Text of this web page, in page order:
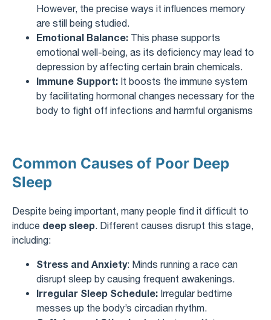
However, the precise ways it influences memory
are still being studied.
Emotional Balance: This phase supports
emotional well-being, as its deficiency may lead to
depression by affecting certain brain chemicals.
Immune Support: It boosts the immune system
by facilitating hormonal changes necessary for the
body to fight off infections and harmful organisms
Common Causes of Poor Deep
Sleep
Despite being important, many people find it difficult to
induce deep sleep . Different causes disrupt this stage,
including:
Stress and Anxiety: Minds running a race can
disrupt sleep by causing frequent awakenings.
Irregular Sleep Schedule: Irregular bedtime
messes up the body’s circadian rhythm.